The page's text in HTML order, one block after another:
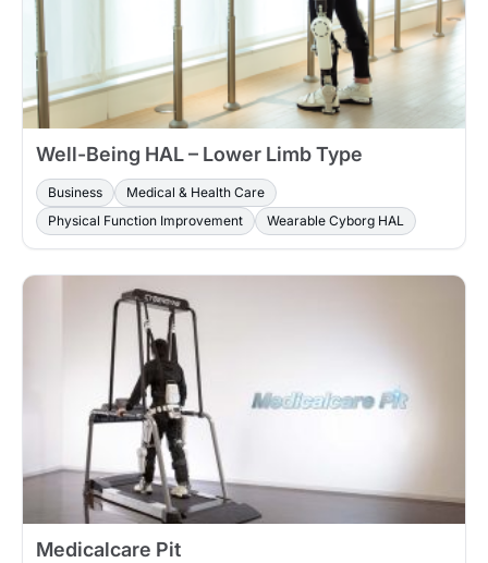
Well-Being HAL – Lower Limb Type
Business
Medical & Health Care
Physical Function Improvement
Wearable Cyborg HAL
Medicalcare Pit